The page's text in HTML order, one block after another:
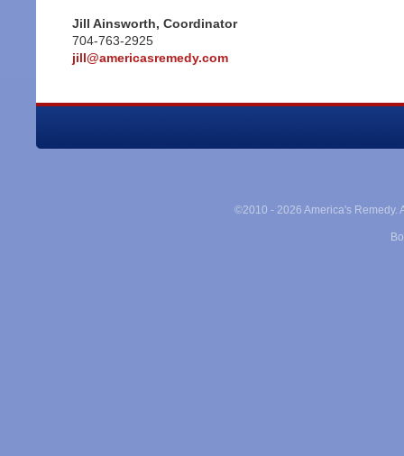
Jill Ainsworth, Coordinator
704-763-2925
jill@americasremedy.com
©2010 - 2026 America's Remedy.